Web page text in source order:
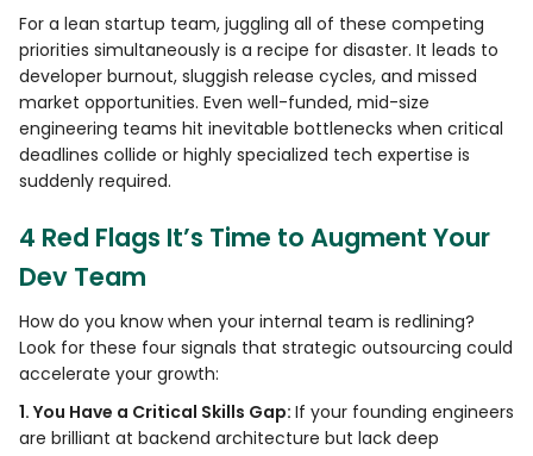
For a lean startup team, juggling all of these competing
priorities simultaneously is a recipe for disaster. It leads to
developer burnout, sluggish release cycles, and missed
market opportunities. Even well-funded, mid-size
engineering teams hit inevitable bottlenecks when critical
deadlines collide or highly specialized tech expertise is
suddenly required.
4 Red Flags It’s Time to Augment Your
Dev Team
How do you know when your internal team is redlining?
Look for these four signals that strategic outsourcing could
accelerate your growth:
1. You Have a Critical Skills Gap: If your founding engineers
are brilliant at backend architecture but lack deep